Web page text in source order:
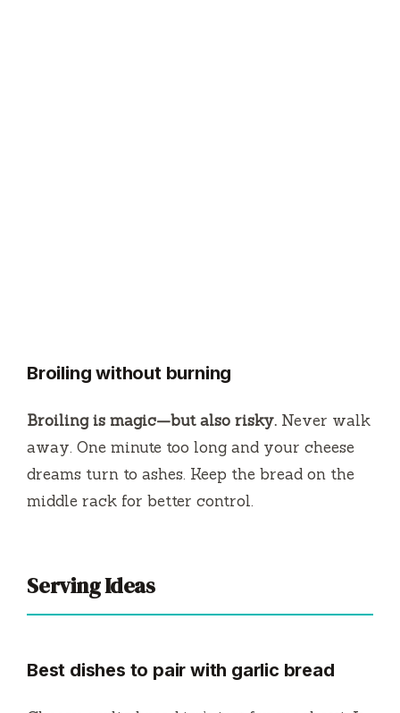
Broiling without burning
Broiling is magic—but also risky. Never walk
away. One minute too long and your cheese
dreams turn to ashes. Keep the bread on the
middle rack for better control.
Serving Ideas
Best dishes to pair with garlic bread